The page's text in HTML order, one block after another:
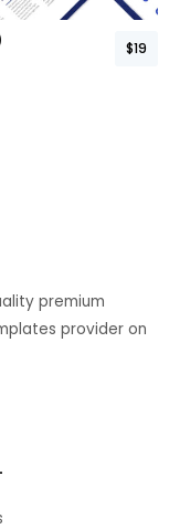
$19
premium
provider on